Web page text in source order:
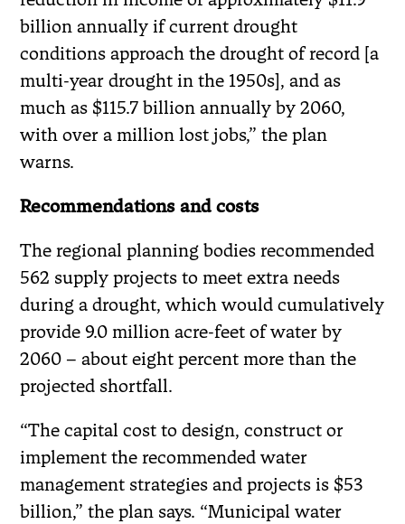
billion annually if current drought
conditions approach the drought of record [a
multi-year drought in the 1950s], and as
much as $115.7 billion annually by 2060,
with over a million lost jobs,” the plan
warns.
Recommendations and costs
The regional planning bodies recommended
562 supply projects to meet extra needs
during a drought, which would cumulatively
provide 9.0 million acre-feet of water by
2060 – about eight percent more than the
projected shortfall.
“The capital cost to design, construct or
implement the recommended water
management strategies and projects is $53
billion,” the plan says. “Municipal water